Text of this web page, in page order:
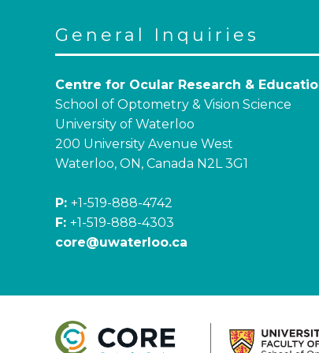
General Inquiries
Centre for Ocular Research &
School of Optometry & Vision Science
University of Waterloo
200 University Avenue West
Waterloo, ON, Canada N2L 3G1
P: +1-519-888-4742
F: +1-519-888-4303
core@uwaterloo.ca